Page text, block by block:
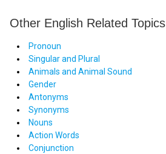
Other English Related Topics
Pronoun
Singular and Plural
Animals and Animal Sound
Gender
Antonyms
Synonyms
Nouns
Action Words
Conjunction